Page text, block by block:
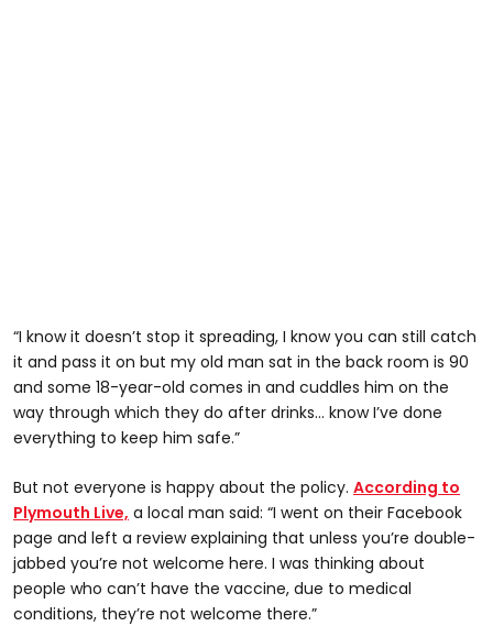
“I know it doesn’t stop it spreading, I know you can still catch
it and pass it on but my old man sat in the back room is 90
and some 18-year-old comes in and cuddles him on the
way through which they do after drinks... know I’ve done
everything to keep him safe.”
But not everyone is happy about the policy. According to
Plymouth Live, a local man said: “I went on their Facebook
page and left a review explaining that unless you’re double-
jabbed you’re not welcome here. I was thinking about
people who can’t have the vaccine, due to medical
conditions, they’re not welcome there.”